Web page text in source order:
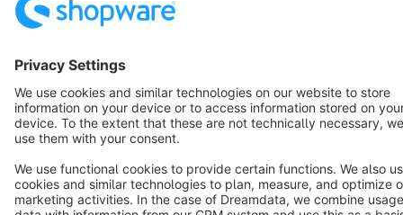
Terms & Conditions
Cookie settings
Copyright © shopware AG - All rights reserved